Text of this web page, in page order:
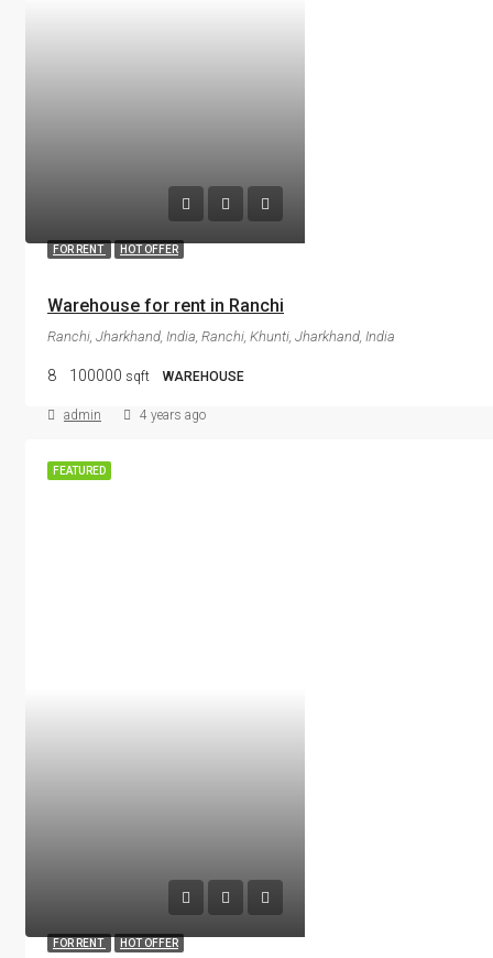
FOR RENT HOT OFFER
Warehouse for rent in Ranchi
Ranchi, Jharkhand, India, Ranchi, Khunti, Jharkhand, India
8 100000 sqft WAREHOUSE
admin 4 years ago
FEATURED
FOR RENT HOT OFFER